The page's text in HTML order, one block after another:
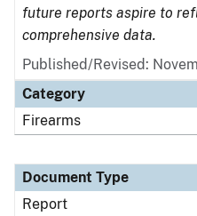
future reports aspire to
comprehensive data.
Published/Revised:
Category
Firearms
Document Type
Report